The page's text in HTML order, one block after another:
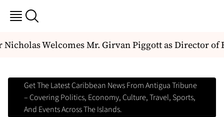
Welcomes Mr. Girvan Piggott as Director of
Get The Latest Caribbean News From Antigua Tribune
– Covering Politics, Economy, Culture, Travel, Sports,
And Events Across The Islands.